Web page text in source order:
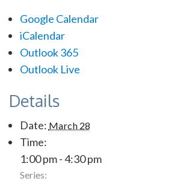
Google Calendar
iCalendar
Outlook 365
Outlook Live
Details
Date: March 28
Time:
1:00 pm - 4:30 pm
Series: